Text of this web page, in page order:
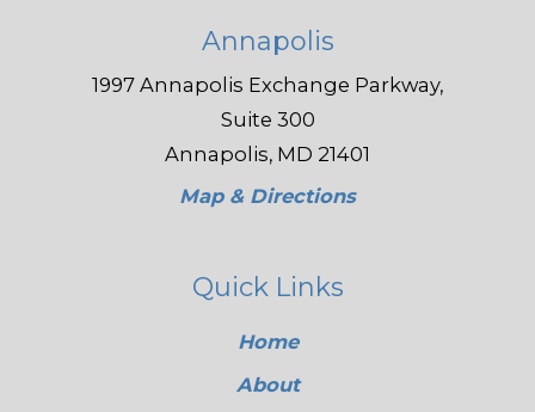
Annapolis
1997 Annapolis Exchange Parkway,
Suite 300
Annapolis, MD 21401
Map & Directions
Quick Links
Home
About